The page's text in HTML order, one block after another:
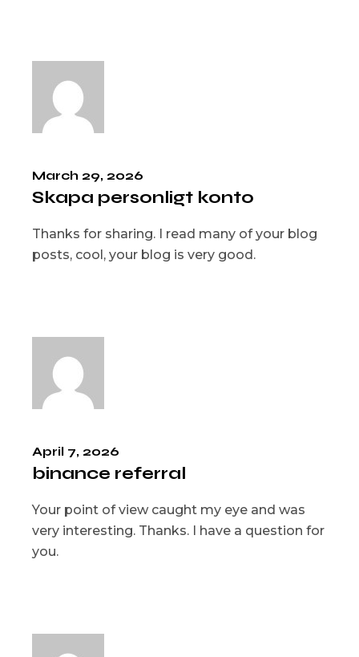
March 29, 2026
Skapa personligt konto
Thanks for sharing. I read many of your blog
posts, cool, your blog is very good.
April 7, 2026
binance referral
Your point of view caught my eye and was
very interesting. Thanks. I have a question for
you.